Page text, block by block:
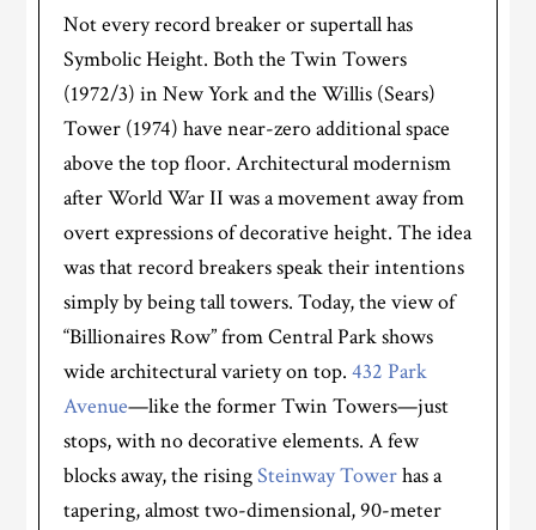
Not every record breaker or supertall has
Symbolic Height. Both the Twin Towers
(1972/3) in New York and the Willis (Sears)
Tower (1974) have near-zero additional space
above the top floor. Architectural modernism
after World War II was a movement away from
overt expressions of decorative height. The idea
was that record breakers speak their intentions
simply by being tall towers. Today, the view of
“Billionaires Row” from Central Park shows
wide architectural variety on top.432 Park
Avenue—like the former Twin Towers—just
stops, with no decorative elements. A few
blocks away, the risingSteinway Towerhas a
tapering, almost two-dimensional, 90-meter